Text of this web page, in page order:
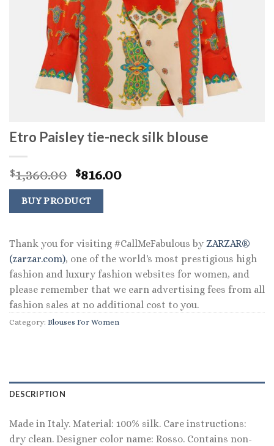
Etro Paisley tie-neck silk blouse
$1,360.00 Original
price
was:
$1,360.00.
$816.00Current
BUY PRODUCT
Thank you for visiting #CallMeFabulous by ZARZAR®
(zarzar.com), one of the world's most prestigious high
fashion and luxury fashion websites for women, and
please remember that we earn advertising fees from all
fashion sales at no additional cost to you.
Category: Blouses For Women
DESCRIPTION
Made in Italy. Material: 100% silk. Care instructions:
dry clean. Designer color name: Rosso. Contains non-